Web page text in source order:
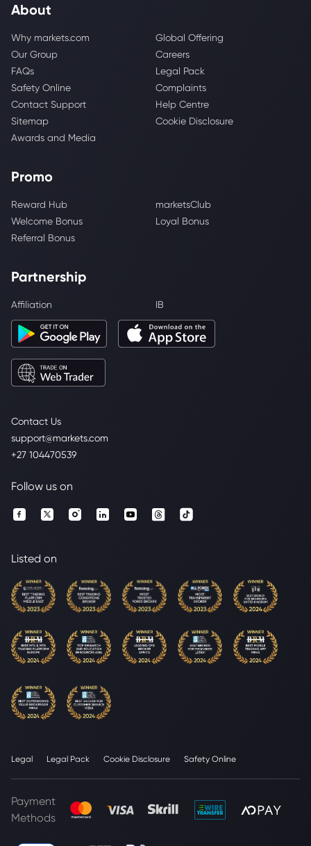
Contact Us
support@markets.com
+27 104470539
About
Why markets.com
Global Offering
Our Group
Careers
FAQs
Legal Pack
Safety Online
Complaints
Contact Support
Help Centre
Sitemap
Cookie Disclosure
Awards and Media
Promo
Reward Hub
marketsClub
Welcome Bonus
Loyal Bonus
Referral Bonus
Partnership
Affiliation IB
Follow us on
Listed on
Legal Legal Pack Cookie Disclosure Safety Online
Payment
Methods